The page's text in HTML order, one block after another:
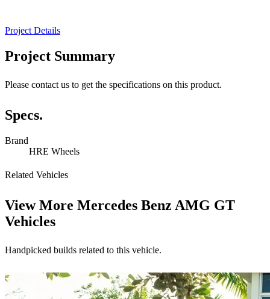
Project Details
Project Summary
Please contact us to get the specifications on this product.
Specs.
Brand
HRE Wheels
Related Vehicles
View More Mercedes Benz AMG GT
Vehicles
Handpicked builds related to this vehicle.